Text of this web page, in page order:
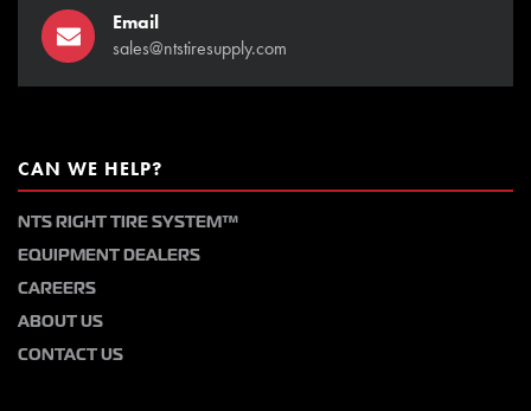
Email
sales@ntstiresupply.com
CAN WE HELP?
NTS RIGHT TIRE SYSTEM™
EQUIPMENT DEALERS
CAREERS
ABOUT US
CONTACT US